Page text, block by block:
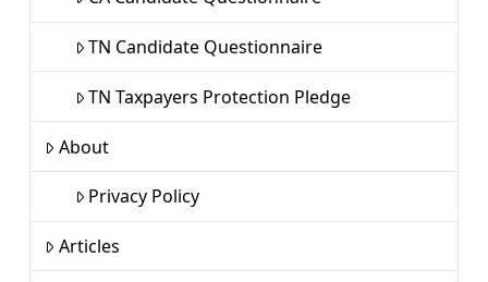
TN Candidate Questionnaire
TN Taxpayers Protection Pledge
About
Privacy Policy
Articles